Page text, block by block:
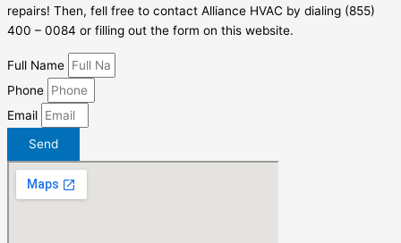
repairs! Then, fell free to contact Alliance HVAC by dialing (855)
400 – 0084 or filling out the form on this website.
Full Name
Phone
Email
Send